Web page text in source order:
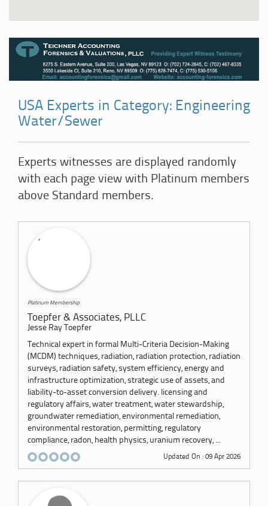
USA Experts in Category: Engineering
Water/Sewer
Experts witnesses are displayed randomly
with each page view with Platinum members
above Standard members.
Platinum Membership
Toepfer & Associates, PLLC
Jesse Ray Toepfer
Technical expert in formal Multi-Criteria Decision-Making
(MCDM) techniques, radiation, radiation protection, radiation
surveys, radiation safety, system efficiency, energy and
infrastructure optimization, strategic use of assets, and
liability-to-asset conversion delivery. licensing and
regulatory affairs, water treatment, water stewardship,
groundwater remediation, environmental remediation,
environmental restoration, permitting, regulatory
compliance, radon, health physics, uranium recovery, ...
Updated On : 09 Apr 2026